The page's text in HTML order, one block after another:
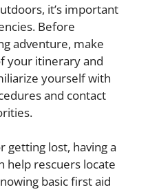
it’s important
Before
adventure, make
your itinerary and
yourself with
and contact
getting lost, having a
help rescuers locate
basic first aid